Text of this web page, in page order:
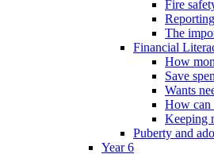
Fire
The
Financial
How
Save
Wants
How can
Keeping
Puberty and
Year 6